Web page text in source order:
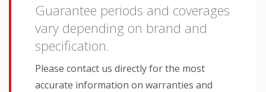
Guarantee periods and coverages
vary depending on brand and
specification.
Please contact us directly for the most
accurate information on warranties and